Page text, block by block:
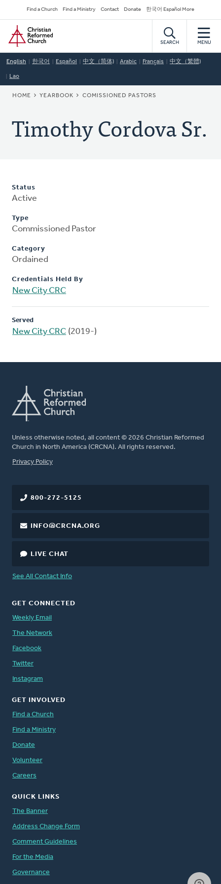
to
main
content
Secondary
Navigation
Find a Church Find a Ministry Contact Donate 한국어 Español More
Home
SEARCH MENU
English 한국어 Español 中文（简体) Arabic Français 中文（繁體)
Lao
BREADCRUMB
HOME YEARBOOK COMISSIONED PASTORS
Timothy Cordova Sr.
Status
Active
Type
Commissioned Pastor
Category
Ordained
Credentials Held By
New City CRC
Served
New City CRC (2019-)
Unless otherwise noted, all content © 2026 Christian Reformed
Church in North America (CRCNA). All rights reserved.
FOOTER
Privacy Policy
800-272-5125
INFO@CRCNA.ORG
LIVE CHAT
See All Contact Info
GET CONNECTED
Weekly Email
The Network
Facebook
Twitter
Instagram
GET INVOLVED
Find a Church
Find a Ministry
Donate
Volunteer
Careers
QUICK LINKS
The Banner
Address Change Form
Comment Guidelines
For the Media
Governance